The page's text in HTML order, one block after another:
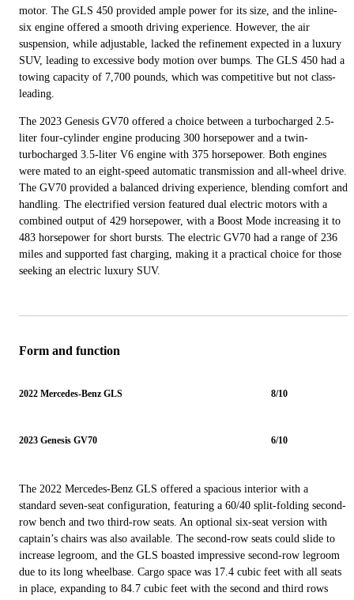
motor. The GLS 450 provided ample power for its size, and the inline-
six engine offered a smooth driving experience. However, the air
suspension, while adjustable, lacked the refinement expected in a luxury
SUV, leading to excessive body motion over bumps. The GLS 450 had a
towing capacity of 7,700 pounds, which was competitive but not class-
leading.
The 2023 Genesis GV70 offered a choice between a turbocharged 2.5-
liter four-cylinder engine producing 300 horsepower and a twin-
turbocharged 3.5-liter V6 engine with 375 horsepower. Both engines
were mated to an eight-speed automatic transmission and all-wheel drive.
The GV70 provided a balanced driving experience, blending comfort and
handling. The electrified version featured dual electric motors with a
combined output of 429 horsepower, with a Boost Mode increasing it to
483 horsepower for short bursts. The electric GV70 had a range of 236
miles and supported fast charging, making it a practical choice for those
seeking an electric luxury SUV.
Form and function
2022 Mercedes-Benz GLS 8/10
2023 Genesis GV70 6/10
The 2022 Mercedes-Benz GLS offered a spacious interior with a
standard seven-seat configuration, featuring a 60/40 split-folding second-
row bench and two third-row seats. An optional six-seat version with
captain’s chairs was also available. The second-row seats could slide to
increase legroom, and the GLS boasted impressive second-row legroom
due to its long wheelbase. Cargo space was 17.4 cubic feet with all seats
in place, expanding to 84.7 cubic feet with the second and third rows